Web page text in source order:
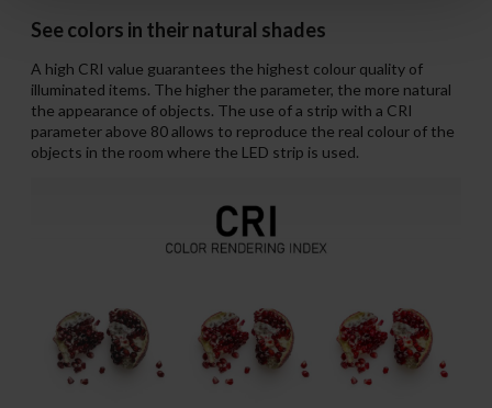
See colors in their natural shades
A high CRI value guarantees the highest colour quality of
illuminated items. The higher the parameter, the more natural
the appearance of objects. The use of a strip with a CRI
parameter above 80 allows to reproduce the real colour of the
objects in the room where the LED strip is used.